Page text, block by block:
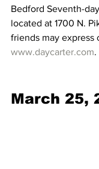
Bedford Seventh-
located at 1700 N.
friends may express
www.daycarter.com.
March 25,